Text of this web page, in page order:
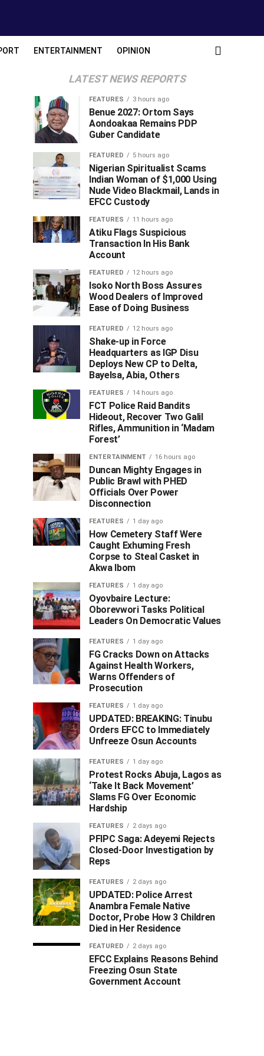
ENTERTAINMENT OPINION
LATEST NEWS REPORTS
FEATURES 3 hours ago
Benue 2027: Ortom Says
Aondoakaa Remains PDP
Guber Candidate
FEATURED 5 hours ago
Nigerian Spiritualist Scams
Indian Woman of $1,000 Using
Nude Video Blackmail, Lands in
EFCC Custody
FEATURES 11 hours ago
Atiku Flags Suspicious
Transaction In His Bank
Account
FEATURED 12 hours ago
Isoko North Boss Assures
Wood Dealers of Improved
Ease of Doing Business
FEATURED 12 hours ago
Shake-up in Force
Headquarters as IGP Disu
Deploys New CP to Delta,
Bayelsa, Abia, Others
FEATURES 14 hours ago
FCT Police Raid Bandits
Hideout, Recover Two Galil
Rifles, Ammunition in ‘Madam
Forest’
ENTERTAINMENT 16 hours ago
Duncan Mighty Engages in
Public Brawl with PHED
Officials Over Power
Disconnection
FEATURES 1 day ago
How Cemetery Staff Were
Caught Exhuming Fresh
Corpse to Steal Casket in
Akwa Ibom
FEATURES 1 day ago
Oyovbaire Lecture:
Oborevwori Tasks Political
Leaders On Democratic Values
FEATURES 1 day ago
FG Cracks Down on Attacks
Against Health Workers,
Warns Offenders of
Prosecution
FEATURES 1 day ago
UPDATED: BREAKING: Tinubu
Orders EFCC to Immediately
Unfreeze Osun Accounts
FEATURES 1 day ago
Protest Rocks Abuja, Lagos as
‘Take It Back Movement’
Slams FG Over Economic
Hardship
FEATURES 2 days ago
PFIPC Saga: Adeyemi Rejects
Closed-Door Investigation by
Reps
FEATURES 2 days ago
UPDATED: Police Arrest
Anambra Female Native
Doctor, Probe How 3 Children
Died in Her Residence
FEATURED 2 days ago
EFCC Explains Reasons Behind
Freezing Osun State
Government Account